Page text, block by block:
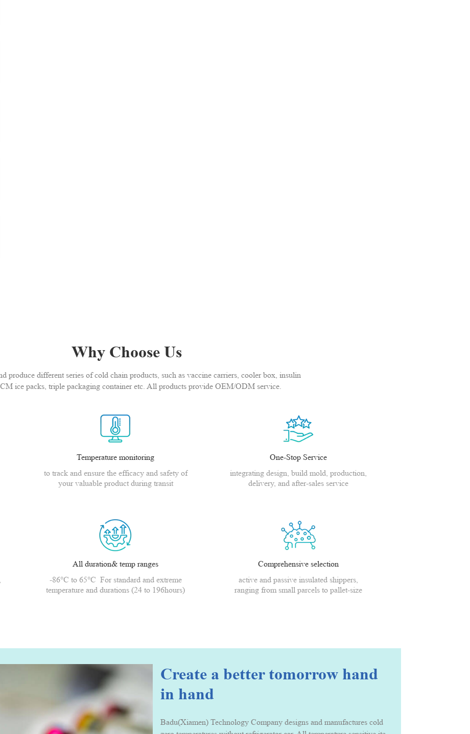
Why Choose Us
produce different series of cold chain products, such as vaccine carriers, cooler box, insulin
ice packs, triple packaging container etc. All products provide OEM/ODM service.
Temperature monitoring
to track and ensure the efficacy and safety of
your valuable product during transit
One-Stop Service
integrating design, build mold, production,
delivery, and after-sales service
All duration& temp ranges
-86°C to 65°C For standard and extreme
temperature and durations (24 to 196hours)
Comprehensive selection
active and passive insulated shippers,
ranging from small parcels to pallet-size
Create a better tomorrow hand
in hand
Badu(Xiamen) Technology Company designs and manufactures cold chain packing solution